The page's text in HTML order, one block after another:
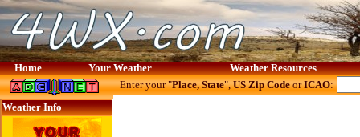
Home Your Weather Weather Resources
Weather Info
Enter your "Place, State",US Zip CodeorICAO: